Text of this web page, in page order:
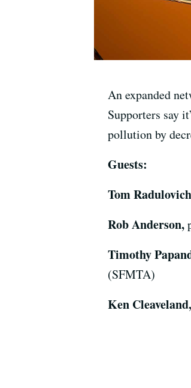
An expanded
Supporters say
pollution by
Guests:
Tom
Rob Anderson,
Timothy
(SFMTA)
Ken Cleaveland,